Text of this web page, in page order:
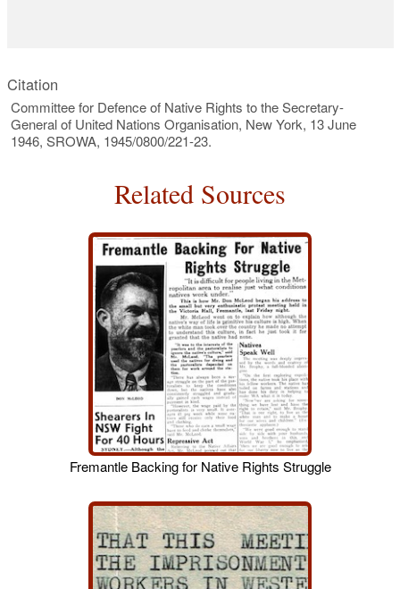
Citation
Committee for Defence of Native Rights to the Secretary-
General of United Nations Organisation, New York, 13 June
1946, SROWA, 1945/0800/221-23.
Related Sources
Fremantle Backing for Native Rights Struggle